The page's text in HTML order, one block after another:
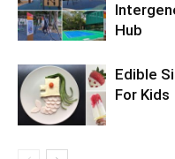
Hub
Edible
For Kids